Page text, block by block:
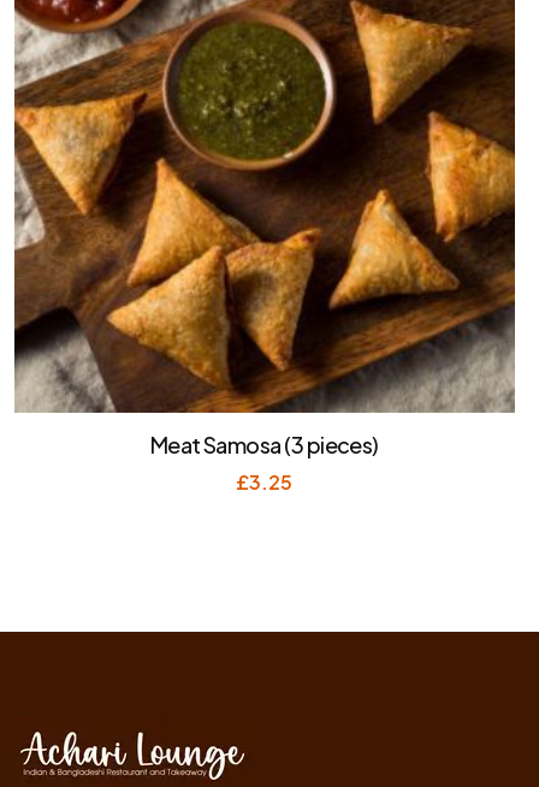
Meat Samosa (3 pieces)
£3.25